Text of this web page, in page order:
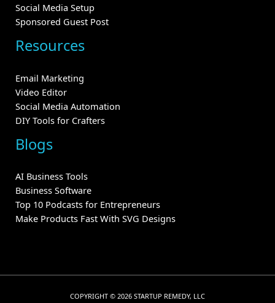
Social Media Setup
Sponsored Guest Post
Resources
Email Marketing
Video Editor
Social Media Automation
DIY Tools for Crafters
Blogs
AI Business Tools
Business Software
Top 10 Podcasts for Entrepreneurs
Make Products Fast With SVG Designs
COPYRIGHT © 2026 STARTUP REMEDY, LLC